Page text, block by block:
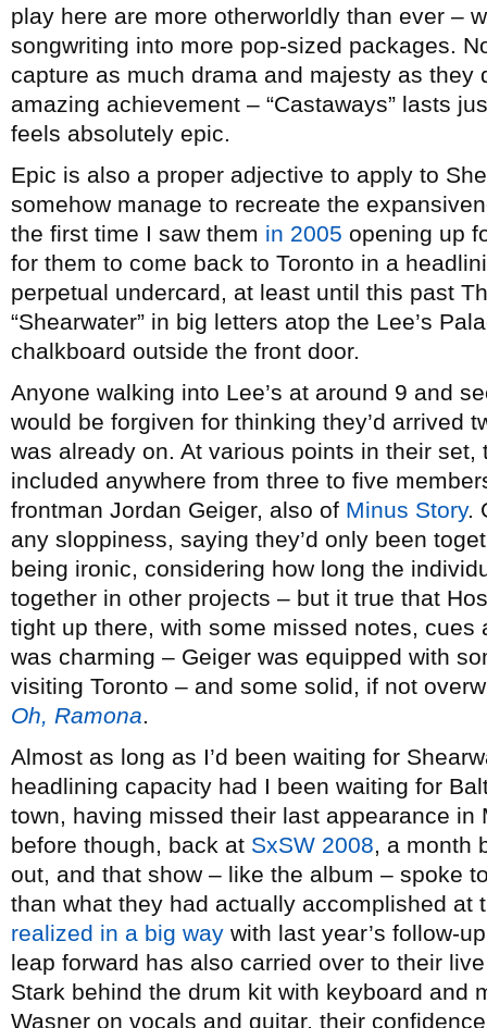
play here are more otherworldly than ever –
songwriting into more pop-sized packages.
capture as much drama and majesty as they
amazing achievement – “Castaways” lasts
feels absolutely epic.
Epic is also a proper adjective to apply to
somehow manage to recreate the
the first time I saw them in 2005 opening up
for them to come back to Toronto in a
perpetual undercard, at least until this past
“Shearwater” in big letters atop the Lee’s
chalkboard outside the front door.
Anyone walking into Lee’s at around 9 and
would be forgiven for thinking they’d arrived
was already on. At various points in their
included anywhere from three to five
frontman Jordan Geiger, also of Minus Story.
any sloppiness, saying they’d only been
being ironic, considering how long the
together in other projects – but it true that
tight up there, with some missed notes, cues
was charming – Geiger was equipped with
visiting Toronto – and some solid, if not
Oh, Ramona.
Almost as long as I’d been waiting for
headlining capacity had I been waiting for
town, having missed their last appearance in
before though, back at SxSW 2008, a month
out, and that show – like the album – spoke
than what they had actually accomplished at
realized in a big way with last year’s follow-
leap forward has also carried over to their
Stark behind the drum kit with keyboard and
Wasner on vocals and guitar, their